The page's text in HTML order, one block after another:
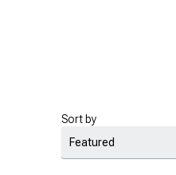
Sort by